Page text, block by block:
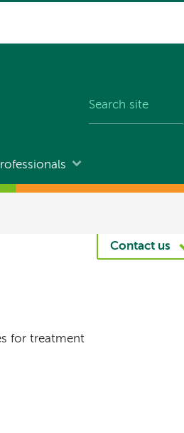
Contact us
for treatment